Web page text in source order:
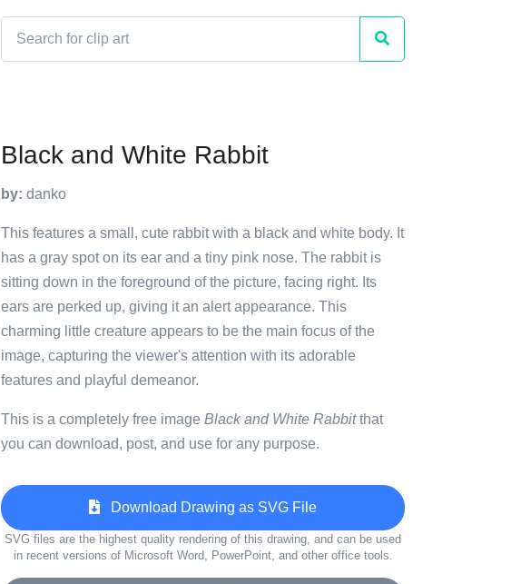
Black and White Rabbit
by: danko
This features a small, cute rabbit with a black and white body. It
has a gray spot on its ear and a tiny pink nose. The rabbit is
sitting down in the foreground of the picture, facing right. Its
ears are perked up, giving it an alert appearance. This
charming little creature appears to be the main focus of the
image, capturing the viewer's attention with its adorable
features and playful demeanor.
This is a completely free image Black and White Rabbitthat
you can download, post, and use for any purpose.
Download Drawing as SVG File
SVG files are the highest quality rendering of this drawing, and can be used
in recent versions of Microsoft Word, PowerPoint, and other office tools.